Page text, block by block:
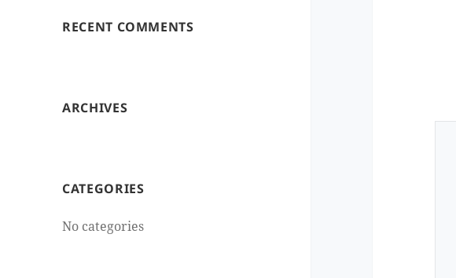
RECENT COMMENTS
ARCHIVES
CATEGORIES
No categories